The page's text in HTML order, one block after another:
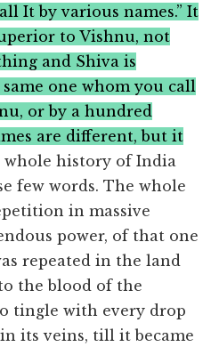
It by various names.” It
to Vishnu, not
and Shiva is
one whom you call
or by a hundred
are different, but it
whole history of India
few words. The whole
in massive
power, of that one
repeated in the land
the blood of the
tingle with every drop
its veins, till it became